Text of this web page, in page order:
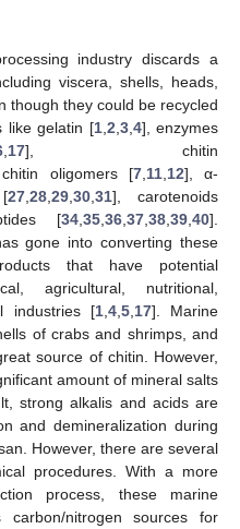
industry discards a
viscera, shells, heads,
though they could be recycled
like gelatin [1, 2 3, 4], enzymes
17], chitin
oligomers [7, 11, 12], α-
27, 28, 29, 30, 31], carotenoids
[34 35 36 37 38 39 40].
gone into converting these
that have potential
agricultural, nutritional,
industries [1, 4, 5, 17]. Marine
of crabs and shrimps, and
source of chitin. However,
amount of mineral salts
strong alkalis and acids are
and demineralization during
However, there are several
procedures. With a more
process, these marine
nitrogen sources for